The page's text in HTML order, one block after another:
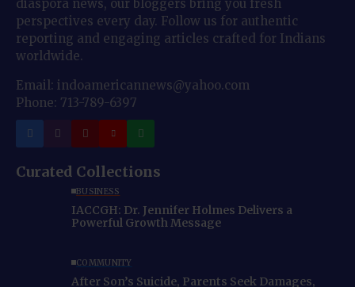
diaspora news, our bloggers bring you fresh
perspectives every day. Follow us for authentic
reporting and engaging articles crafted for Indians
worldwide.
Email: indoamericannews@yahoo.com
Phone: 713-789-6397
Curated Collections
BUSINESS
IACCGH: Dr. Jennifer Holmes Delivers a
Powerful Growth Message
COMMUNITY
After Son’s Suicide, Parents Seek Damages,